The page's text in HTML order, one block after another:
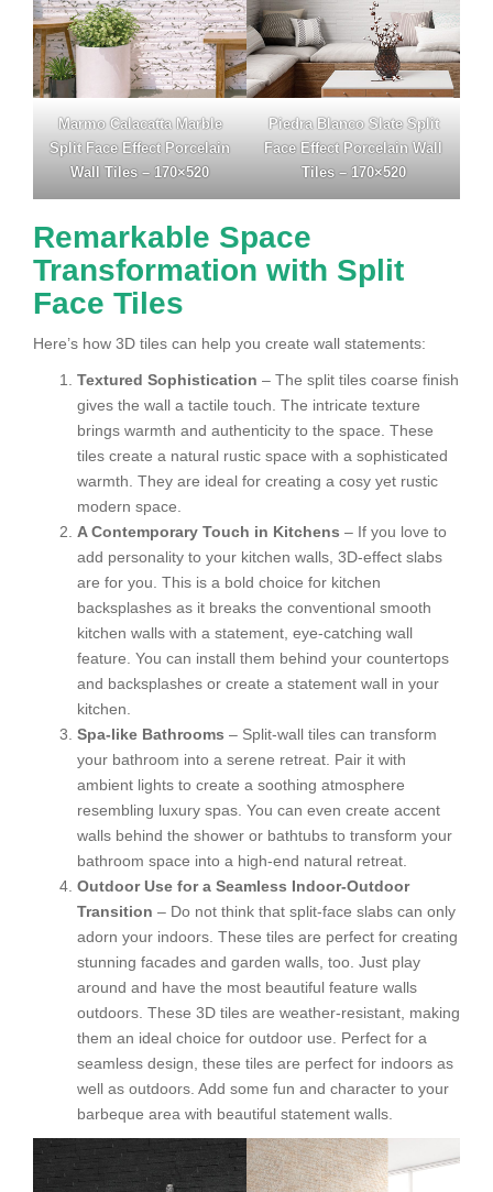
Marmo Calacatta Marble
Split Face Effect Porcelain
Wall Tiles – 170×520
Piedra Blanco Slate Split
Face Effect Porcelain Wall
Tiles – 170×520
Remarkable Space
Transformation with Split
Face Tiles
Here’s how 3D tiles can help you create wall statements:
Textured Sophistication – The split tiles coarse finish
gives the wall a tactile touch. The intricate texture
brings warmth and authenticity to the space. These
tiles create a natural rustic space with a sophisticated
warmth. They are ideal for creating a cosy yet rustic
modern space.
A Contemporary Touch in Kitchens – If you love to
add personality to your kitchen walls, 3D-effect slabs
are for you. This is a bold choice for kitchen
backsplashes as it breaks the conventional smooth
kitchen walls with a statement, eye-catching wall
feature. You can install them behind your countertops
and backsplashes or create a statement wall in your
kitchen.
Spa-like Bathrooms – Split-wall tiles can transform
your bathroom into a serene retreat. Pair it with
ambient lights to create a soothing atmosphere
resembling luxury spas. You can even create accent
walls behind the shower or bathtubs to transform your
bathroom space into a high-end natural retreat.
Outdoor Use for a Seamless Indoor-Outdoor
Transition – Do not think that split-face slabs can only
adorn your indoors. These tiles are perfect for creating
stunning facades and garden walls, too. Just play
around and have the most beautiful feature walls
outdoors. These 3D tiles are weather-resistant, making
them an ideal choice for outdoor use. Perfect for a
seamless design, these tiles are perfect for indoors as
well as outdoors. Add some fun and character to your
barbeque area with beautiful statement walls.